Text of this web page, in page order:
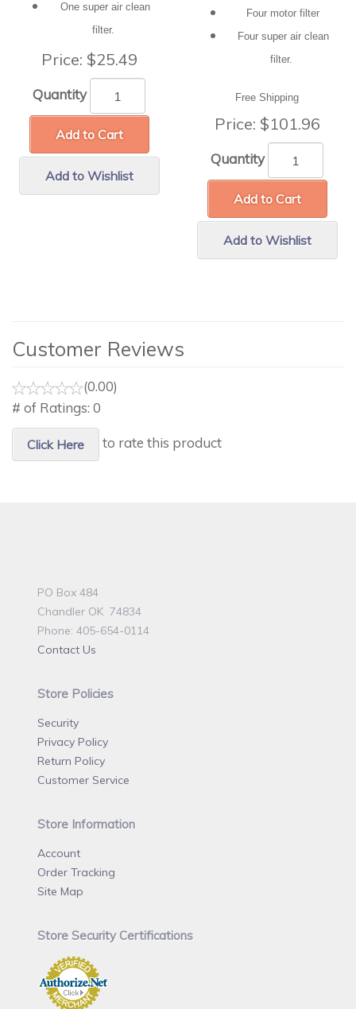
One super air clean
filter.
Price: $25.49
Quantity
Add to Cart
Add to Wishlist
Four motor filter
Four super air clean
filter.
Free Shipping
Price: $101.96
Quantity
Add to Cart
Add to Wishlist
Customer Reviews
(0.00)
# of Ratings: 0
Click Here to rate this product
PO Box 484
Chandler OK 74834
Phone: 405-654-0114
Contact Us
Store Policies
Security
Privacy Policy
Return Policy
Customer Service
Store Information
Account
Order Tracking
Site Map
Store Security Certifications